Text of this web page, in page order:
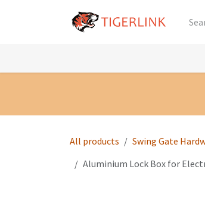
All products Swing Gate
Aluminium Lock Box for